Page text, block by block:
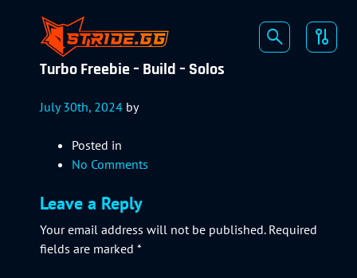
Turbo Freebie – Build – Solos
July 30th, 2024 by
Posted in
No Comments
Leave a Reply
Your email address will not be published. Required
fields are marked *